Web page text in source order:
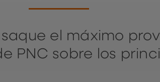
el máximo
PNC sobre los